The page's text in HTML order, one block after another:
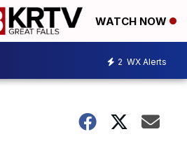
WATCH NOW
2 WX Alerts